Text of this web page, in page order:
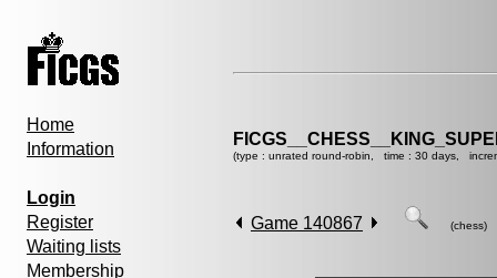
Home
Information
Login
Register
Waiting lists
Membership
(type : unrated round-robin, time : 30 days,
Game 140867 (chess)